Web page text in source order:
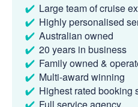
Large team of cruise
Highly personalised
Australian owned
20 years in business
Family owned &
Multi-award winning
Highest rated booking
Full service agency